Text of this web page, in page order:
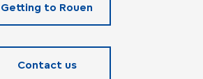
Getting to Rouen
Contact us